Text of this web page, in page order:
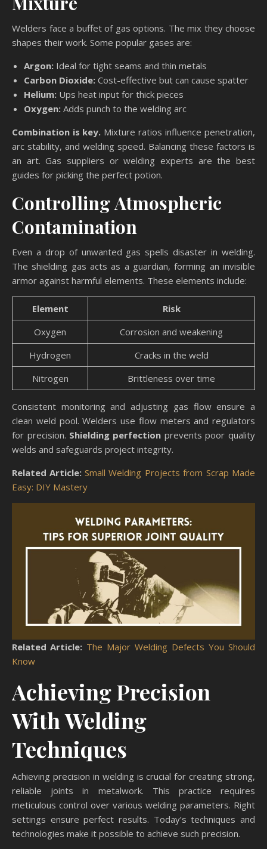
Welders face a buffet of gas options. The mix they choose
shapes their work. Some popular gases are:
Argon: Ideal for tight seams and thin metals
Carbon Dioxide: Cost-effective but can cause spatter
Helium: Ups heat input for thick pieces
Oxygen: Adds punch to the welding arc
Combination is key. Mixture ratios influence penetration,
arc stability, and welding speed. Balancing these factors is
an art. Gas suppliers or welding experts are the best
guides for picking the perfect potion.
Controlling Atmospheric
Contamination
Even a drop of unwanted gas spells disaster in welding.
The shielding gas acts as a guardian, forming an invisible
armor against harmful elements. These elements include:
Element
Risk
Oxygen
Corrosion and weakening
Hydrogen
Cracks in the weld
Nitrogen
Brittleness over time
Consistent monitoring and adjusting gas flow ensure a
clean weld pool. Welders use flow meters and regulators
for precision. Shielding perfection prevents poor quality
welds and safeguards project integrity.
Related Article: Small Welding Projects from Scrap Made
Easy: DIY Mastery
Related Article: The Major Welding Defects You Should
Know
Achieving Precision
With Welding
Techniques
Achieving precision in welding is crucial for creating strong,
reliable joints in metalwork. This practice requires
meticulous control over various welding parameters. Right
settings ensure perfect results. Today’s techniques and
technologies make it possible to achieve such precision.